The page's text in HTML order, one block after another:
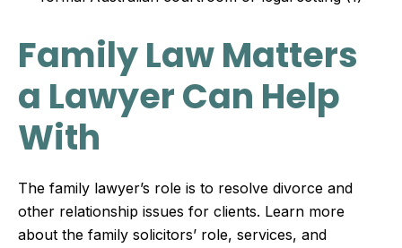
Family Law Matters
a Lawyer Can Help
With
The family lawyer’s role is to resolve divorce and
other relationship issues for clients. Learn more
about the family solicitors’ role, services, and